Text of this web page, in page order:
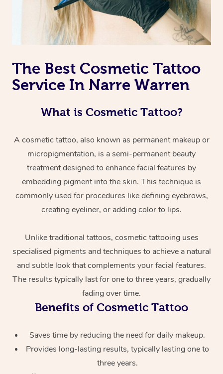
The Best Cosmetic Tattoo
Service In Narre Warren
What is Cosmetic Tattoo?
A cosmetic tattoo, also known as permanent makeup or
micropigmentation, is a semi-permanent beauty
treatment designed to enhance facial features by
embedding pigment into the skin. This technique is
commonly used for procedures like defining eyebrows,
creating eyeliner, or adding color to lips.
Unlike traditional tattoos, cosmetic tattooing uses
specialised pigments and techniques to achieve a natural
and subtle look that complements your facial features.
The results typically last for one to three years, gradually
fading over time.
Benefits of Cosmetic Tattoo
Saves time by reducing the need for daily makeup.
Provides long-lasting results, typically lasting one to
three years.
At Home
Massage
Swedish Massage
Remedial Massage
Deep Tissue
Beauty
Nails
Hair
Physiotherapy
Occupational
Workplace &
Events
Corporate Events
Corporate Wellness
Popular Services
Event Massage
Aged Care &
Disability
Self-Managed Aged-